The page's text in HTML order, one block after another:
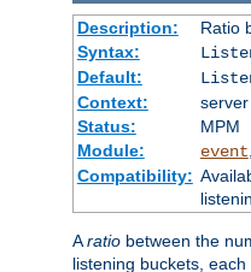
Description:
Ratio
Syntax:
Default:
Context:
Status:
MPM
Module:
event
Compatibility:
Aratio between the
listening buckets,